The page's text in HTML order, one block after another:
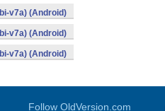
v7a) (Android)
v7a) (Android)
v7a) (Android)
Follow OldVersion.com